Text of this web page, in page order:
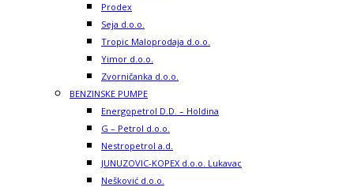
Prodex
Seja d.o.o.
Tropic Maloprodaja d.o.o.
Yimor d.o.o.
Zvorničanka d.o.o.
BENZINSKE PUMPE
Energopetrol D.D. – Holdina
G – Petrol d.o.o.
Nestropetrol a.d.
JUNUZOVIC-KOPEX d.o.o. Lukavac
Nešković d.o.o.